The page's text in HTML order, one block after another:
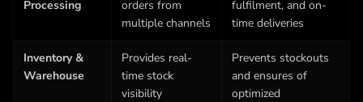
Processing
orders from
multiple channels
fulfilment, and on-
time deliveries
Inventory &
Warehouse
Provides real-
time stock
visibility
Prevents stockouts
and ensures of
optimized